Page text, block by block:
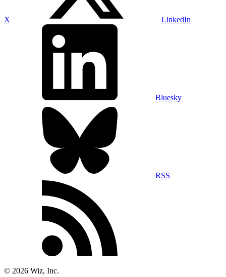
X LinkedIn
Bluesky
RSS
© 2026 Wiz, Inc.